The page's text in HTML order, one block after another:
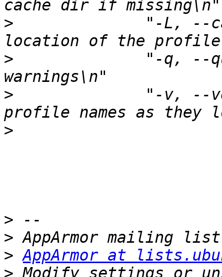
>
>
>
>
>
>
> AppArmor at
>